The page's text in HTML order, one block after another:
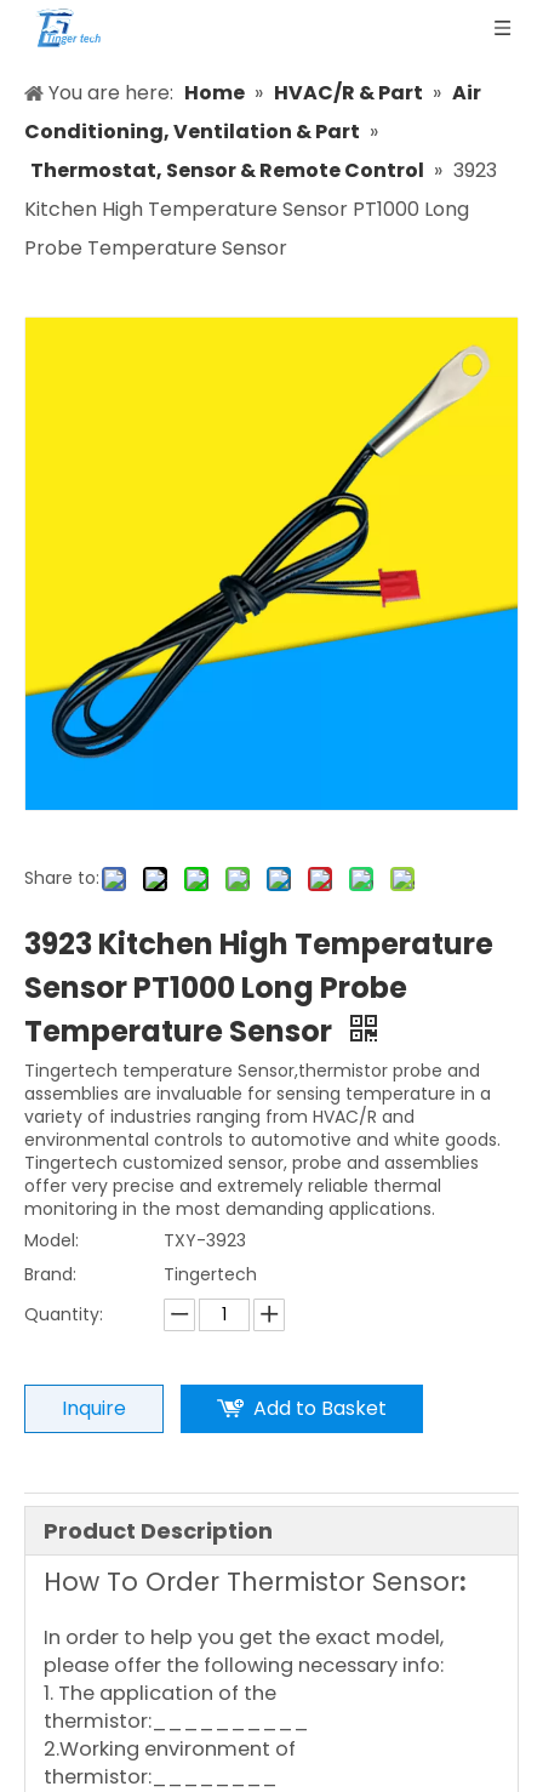
You are here: Home » HVAC/R & Part » Air
Conditioning, Ventilation & Part »
Thermostat, Sensor & Remote Control » 3923
Kitchen High Temperature Sensor PT1000 Long
Probe Temperature Sensor
Share to:
3923 Kitchen High Temperature
Sensor PT1000 Long Probe
Temperature Sensor
Tingertech temperature Sensor,thermistor probe and
assemblies are invaluable for sensing temperature in a
variety of industries ranging from HVAC/R and
environmental controls to automotive and white goods.
Tingertech customized sensor, probe and assemblies
offer very precise and extremely reliable thermal
monitoring in the most demanding applications.
Model:
TXY-3923
Brand:
Tingertech
Quantity:
Inquire Add to Basket
Product Description
How To Order Thermistor Sensor:
In order to help you get the exact model,
please offer the following necessary info:
1. The application of the
thermistor:__________
2.Working environment of
thermistor:________